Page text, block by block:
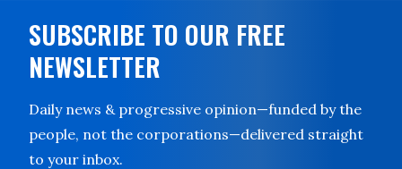
SUBSCRIBE TO OUR FREE
NEWSLETTER
Daily news & progressive opinion—funded by the
people, not the corporations—delivered straight
to your inbox.